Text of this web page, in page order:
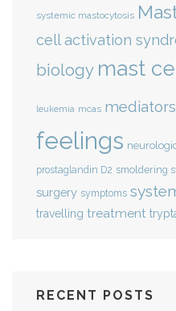
systemic mastocytosis
cell activation
biology mast
leukemia mcas mediators
feelings
prostaglandin D2 smoldering
surgery symptoms
travelling treatment
RECENT POSTS